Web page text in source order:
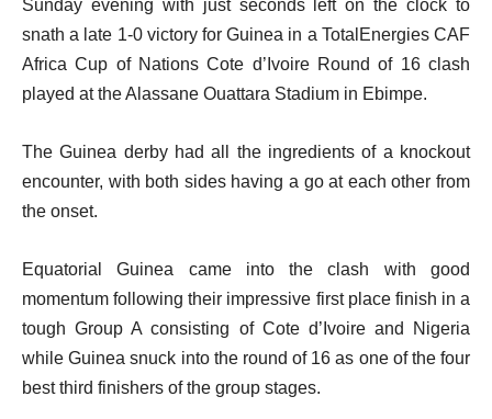
Sunday evening with just seconds left on the clock to
snath a late 1-0 victory for Guinea in a TotalEnergies CAF
Africa Cup of Nations Cote d’Ivoire Round of 16 clash
played at the Alassane Ouattara Stadium in Ebimpe.
The Guinea derby had all the ingredients of a knockout
encounter, with both sides having a go at each other from
the onset.
Equatorial Guinea came into the clash with good
momentum following their impressive first place finish in a
tough Group A consisting of Cote d’Ivoire and Nigeria
while Guinea snuck into the round of 16 as one of the four
best third finishers of the group stages.